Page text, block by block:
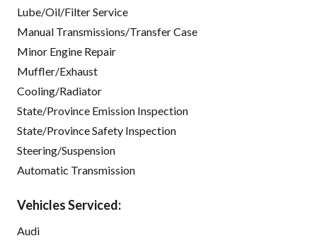
Lube/Oil/Filter Service
Manual Transmissions/Transfer Case
Minor Engine Repair
Muffler/Exhaust
Cooling/Radiator
State/Province Emission Inspection
State/Province Safety Inspection
Steering/Suspension
Automatic Transmission
Vehicles Serviced:
Audi